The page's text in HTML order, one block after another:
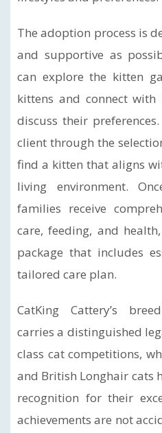
The adoption process is
and supportive as
can explore the kitten
kittens and connect
discuss their
client through the
find a kitten that aligns
living environment.
families receive
care, feeding, and
package that includes
tailored care plan.
CatKing Cattery’s
carries a distinguished
class cat competitions,
and British Longhair cats
recognition for their
achievements are not